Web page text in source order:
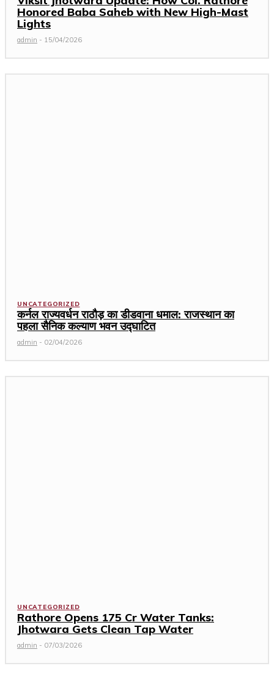
Honored Baba Saheb with New High-Mast
Lights
admin - 15/04/2026
UNCATEGORIZED
कर्नल राज्यवर्धन राठौड़ का डीडवाना धमाल: राजस्थान का
पहला सैनिक कल्याण भवन उद्घाटित
admin - 02/04/2026
UNCATEGORIZED
Rathore Opens ₹175 Cr Water Tanks:
Jhotwara Gets Clean Tap Water
admin - 07/03/2026